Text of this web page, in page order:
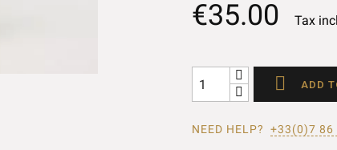
€35.00 Tax
 ADD
NEED HELP? +33(0)7 86